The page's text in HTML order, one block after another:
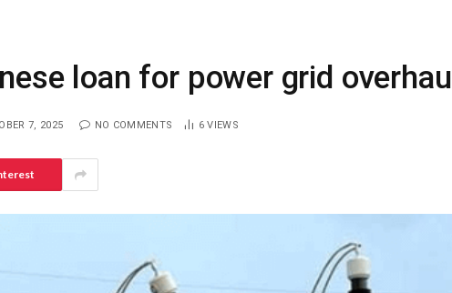
loan for power grid overhaul
7, 2025 NO COMMENTS 6VIEWS